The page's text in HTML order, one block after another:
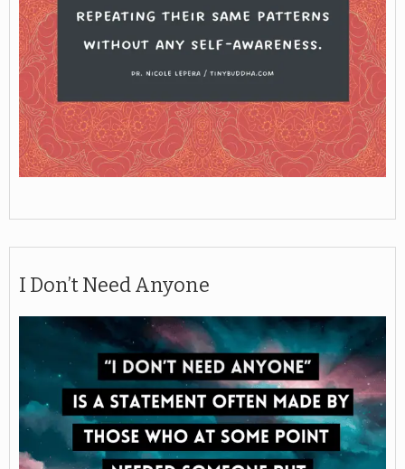
I Don’t Need Anyone